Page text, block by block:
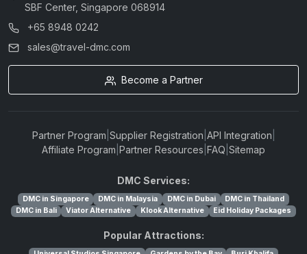
SBF Center, Singapore 068914
+65 8948 0242
sales@travel-dmc.com
Become a Partner
Partner Program Supplier Registration API Integration
Affiliate Program Partner Resources FAQ Sitemap
DMC Services:
DMC in Singapore DMC in Malaysia DMC in Dubai
DMC in Thailand
DMC in Bali
Viator Alternative Klook Alternative Eid Holiday Packages
Popular Attractions: